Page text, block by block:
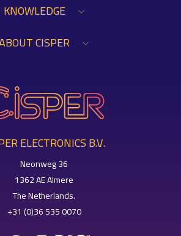
KNOWLEDGE
CISPER
ELECTRONICS B.V.
Neonweg 36
1362 AE Almere
The Netherlands.
+31 (0)36 535 0070